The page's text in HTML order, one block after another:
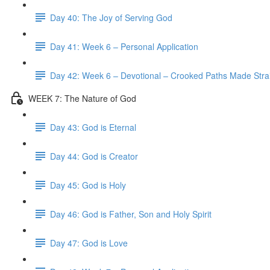
Day 40: The Joy of Serving God
Day 41: Week 6 – Personal Application
Day 42: Week 6 – Devotional – Crooked Paths Made
WEEK 7: The Nature of God
Day 43: God is Eternal
Day 44: God is Creator
Day 45: God is Holy
Day 46: God is Father, Son and Holy Spirit
Day 47: God is Love